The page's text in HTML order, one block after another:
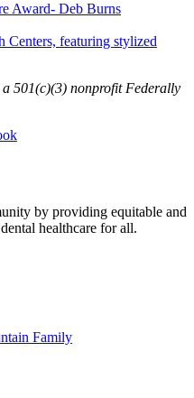
Award- Deb Burns
501(c)(3) nonprofit Federally
by providing equitable and
healthcare for all.
Family